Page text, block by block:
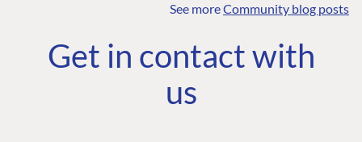
See moreCommunity blog posts
Get in contact with
us
COMMUNITY
Community
Roadmap
The Developer